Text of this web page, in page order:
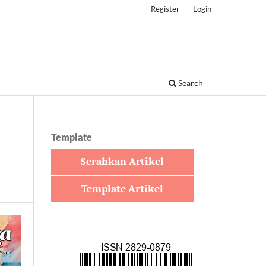
Search
Register Login
Template
Serahkan Artikel
Template Artikel